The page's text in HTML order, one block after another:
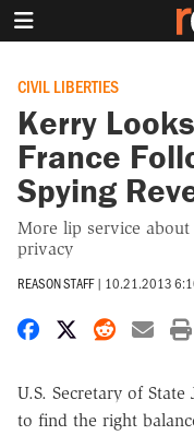
CIVIL LIBERTIES
Kerry
France
Spying
More lip service
privacy
REASON STAFF | 10.21.2013
Share onShare on X
Share
U.S. Secretary of
to find the right